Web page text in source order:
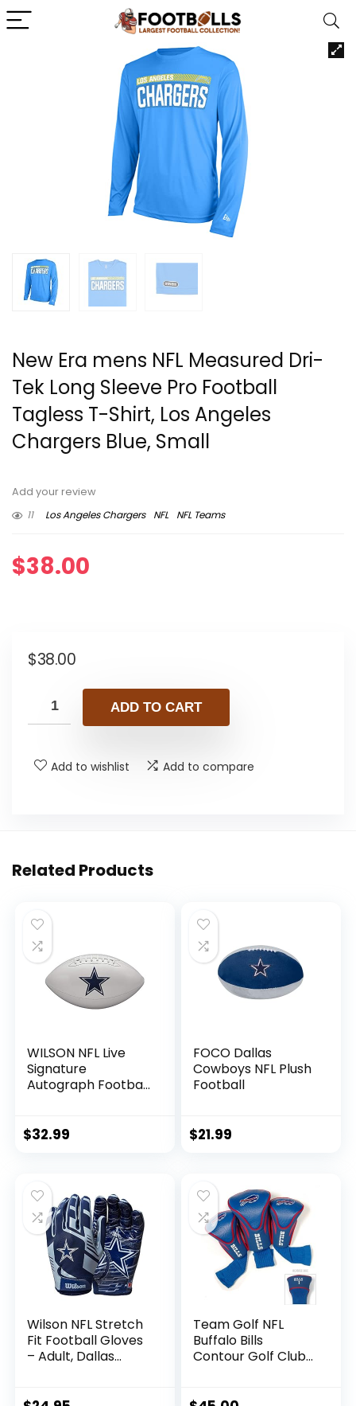
New Era mens NFL Measured Dri-
Tek Long Sleeve Pro Football
Tagless T-Shirt, Los Angeles
Chargers Blue, Small
Add your review
11
Los Angeles Chargers NFL NFL Teams
$38.00
$38.00
ADD TO CART
Add to wishlist Add to compare
Related Products
WILSON NFL Live
Signature
Autograph Football
$32.99
FOCO Dallas
Cowboys NFL Plush
Football
$21.99
Wilson NFL Stretch
Fit Football Gloves
– Adult, Dallas
Team Golf NFL
Buffalo Bills
Contour Golf Club